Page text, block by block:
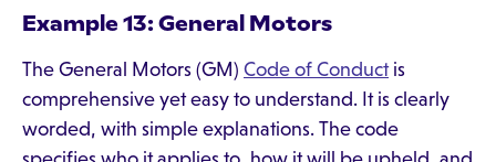
Example 13: General Motors
The General Motors (GM) Code of Conductis
comprehensive yet easy to understand. It is clearly
worded, with simple explanations. The code